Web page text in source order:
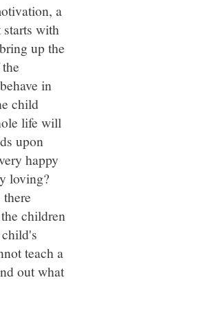
a
with
up the
in
child
life will
upon
happy
loving?
children
teach a
out what